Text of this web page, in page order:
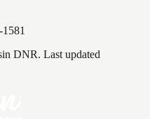
DNR. Last updated